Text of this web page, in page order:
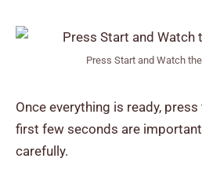
Press Start and Watch
Once everything is ready,
first few seconds are
carefully.